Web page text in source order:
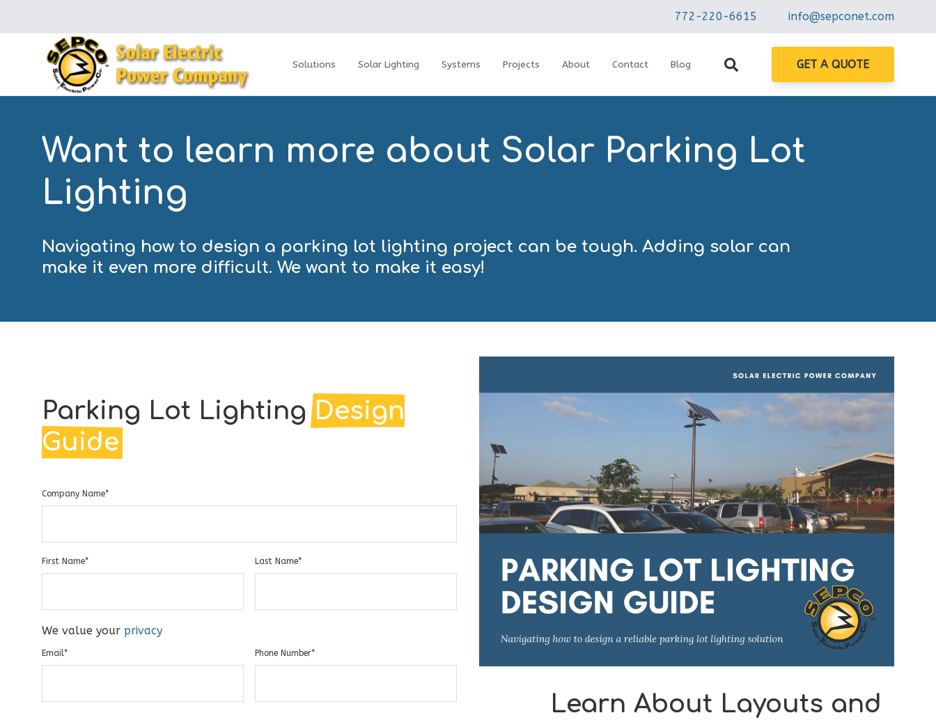
772-220-6615 info@sepconet.com
Solutions Solar Lighting Systems Projects About Contact Blog GET A QUOTE
Want to learn more about Solar Parking Lot
Lighting
Navigating how to design a parking lot lighting project can be tough. Adding solar can
make it even more difficult. We want to make it easy!
Parking Lot LightingDesign
Guide
Company Name*
First Name* Last Name*
We value your privacy
Email* Phone Number*
Learn About Layouts and